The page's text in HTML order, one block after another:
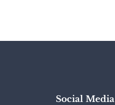
Social Media